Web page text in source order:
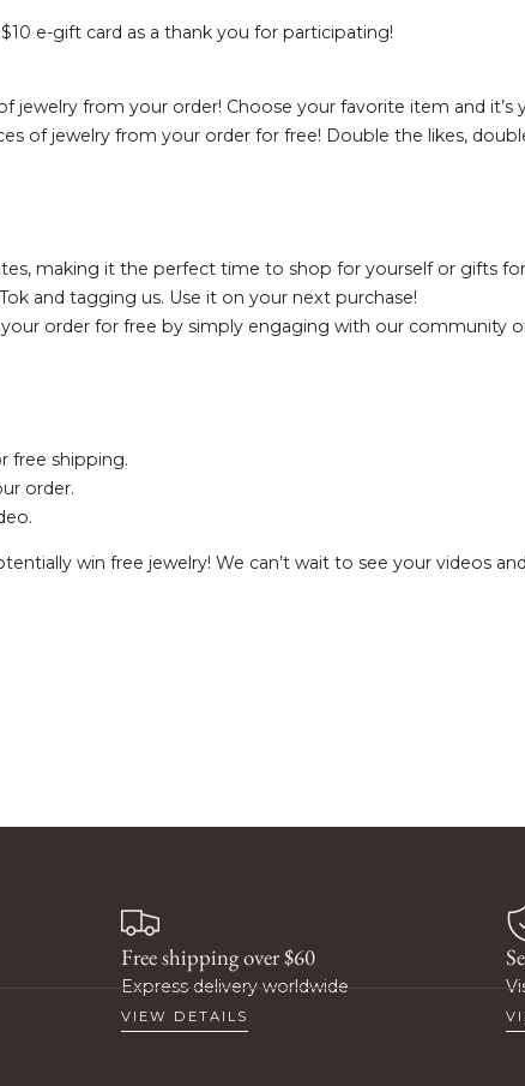
e-gift card as a thank you for participating!
jewelry from your order! Choose your favorite item and it’s
of jewelry from your order for free! Double the likes,
making it the perfect time to shop for yourself or gifts
and tagging us. Use it on your next purchase!
order for free by simply engaging with our community
free shipping.
order.
win free jewelry! We can’t wait to see your videos
Free shipping over $60
Express delivery worldwide
VIEW DETAILS